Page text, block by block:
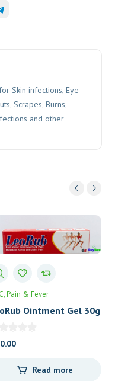
Skin infections, Eye
Scrapes, Burns,
and other
Pain & Fever
Ointment Gel 30g
Read more